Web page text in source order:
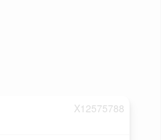
X12575788